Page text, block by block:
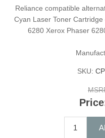
Reliance compatible
Cyan Laser Toner
6280 Xerox Phaser
SKU: